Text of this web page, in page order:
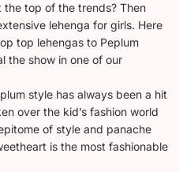
top of the trends? Then
lehenga for girls. Here
top lehengas to Peplum
the show in one of our
style has always been a hit
over the kid’s fashion world
of style and panache
is the most fashionable